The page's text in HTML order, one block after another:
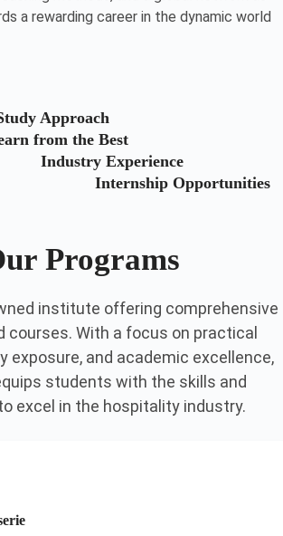
a rewarding career in the dynamic world
Approach
from the Best
Industry Experience
Internship Opportunities
Programs
institute offering comprehensive
courses. With a focus on practical
exposure, and academic excellence,
students with the skills and
excel in the hospitality industry.